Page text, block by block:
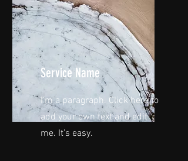
Service Name
I'm a paragraph. Click here to
add your own text and edit
me. It’s easy.